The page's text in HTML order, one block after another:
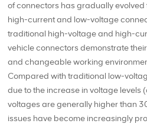
of connectors has gradually
high-current and low-voltage
traditional high-voltage and high-
vehicle connectors demonstrate
and changeable working
Compared with traditional low-
due to the increase in voltage levels
voltages are generally higher than
issues have become increasingly